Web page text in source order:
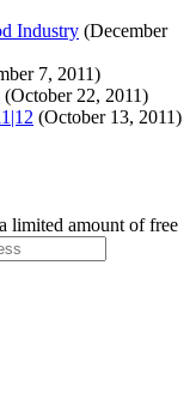
Industry (December
7, 2011)
(October 22, 2011)
(October 13, 2011)
limited amount of free